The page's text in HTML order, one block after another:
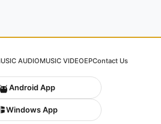
AUDIOMUSIC VIDEOEPContact Us
Android App
Windows App